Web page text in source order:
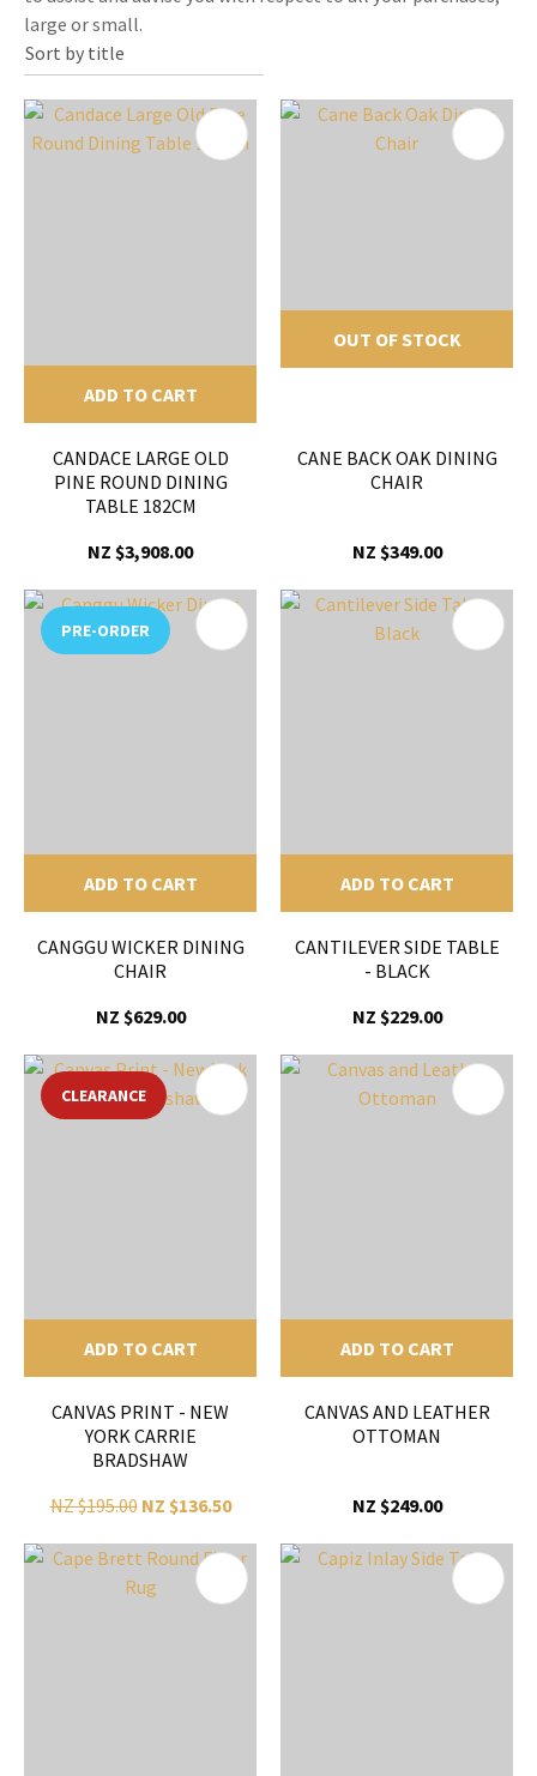
large or small.
ADD TO CART
CANDACE LARGE OLD
PINE ROUND DINING
TABLE 182CM
NZ $3,908.00
OUT OF STOCK
CANE BACK OAK DINING
CHAIR
NZ $349.00
PRE-ORDER
ADD TO CART
CANGGU WICKER DINING
CHAIR
NZ $629.00
ADD TO CART
CANTILEVER SIDE TABLE
- BLACK
NZ $229.00
CLEARANCE
ADD TO CART
CANVAS PRINT - NEW
YORK CARRIE
BRADSHAW
NZ $195.00 NZ $136.50
ADD TO CART
CANVAS AND LEATHER
OTTOMAN
NZ $249.00